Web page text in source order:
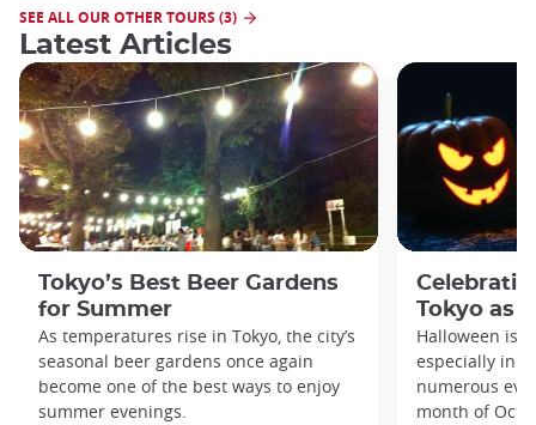
SEE ALL OUR OTHER TOURS (3)
Latest Articles
Tokyo’s Best Beer Gardens
for Summer
As temperatures rise in Tokyo, the city’s
seasonal beer gardens once again
become one of the best ways to enjoy
summer evenings.
Tokyo as
Halloween is
especially in
numerous
month of